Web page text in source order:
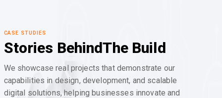
CASE STUDIES
Stories BehindThe Build
We showcase real projects that demonstrate our
capabilities in design, development, and scalable
digital solutions, helping businesses innovate and